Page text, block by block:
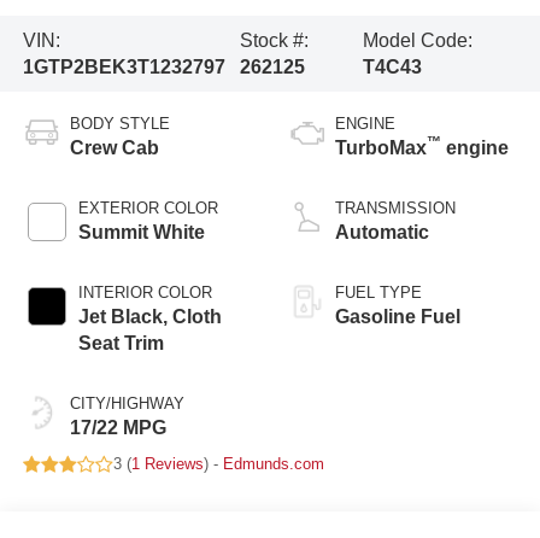
VIN:
1GTP2BEK3T1232797
Stock #:
262125
Model Code:
T4C43
BODY STYLE
Crew Cab
EXTERIOR COLOR
Summit White
INTERIOR COLOR
Jet Black, Cloth
Seat Trim
CITY/HIGHWAY
17/22 MPG
ENGINE
TurboMax™ engine
TRANSMISSION
Automatic
FUEL TYPE
Gasoline Fuel
3 (1 Reviews) - Edmunds.com